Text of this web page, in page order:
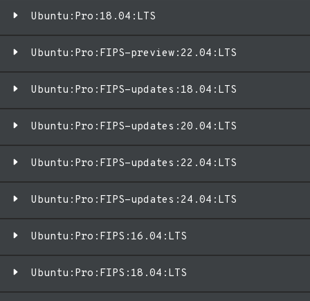
Ubuntu:Pro:18.04:LTS
Ubuntu:Pro:FIPS-preview:22.04:LTS
Ubuntu:Pro:FIPS-updates:18.04:LTS
Ubuntu:Pro:FIPS-updates:20.04:LTS
Ubuntu:Pro:FIPS-updates:22.04:LTS
Ubuntu:Pro:FIPS-updates:24.04:LTS
Ubuntu:Pro:FIPS:16.04:LTS
Ubuntu:Pro:FIPS:18.04:LTS